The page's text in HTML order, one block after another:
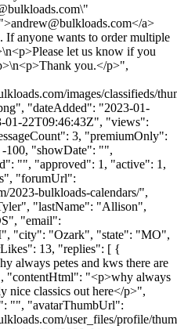
\"
andrew@bulkloads.com</a>
If anyone wants to order multiple
let us know if you
you.</p>",
images/classifieds/
"dateAdded": "2023-01-
01-22T09:46:43Z", "views":
3, "premiumOnly":
100, "showDate": "",
"", "approved": 1, "active": 1,
"forumUrl":
2023-bulkloads-calendars/",
"lastName": "Allison",
"email":
", "city": "Ozark", "state": "MO",
13, "replies": [ {
always petes and kws there are
"contentHtml": "<p>why always
nice classics out here</p>",
"", "avatarThumbUrl":
user_files/profile/